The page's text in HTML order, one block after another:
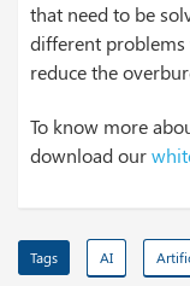
that need to be
different
reduce the
To know more
download our
Tags AI